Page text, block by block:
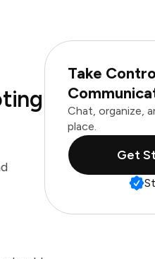
Take
Chat, organize,
place.
Get